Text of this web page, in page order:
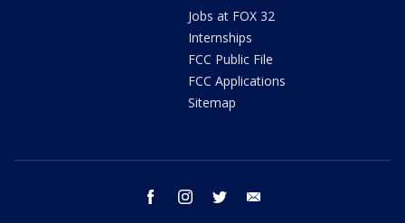
Jobs at FOX 32
Internships
FCC Public File
FCC Applications
Sitemap
facebook instagram twitter